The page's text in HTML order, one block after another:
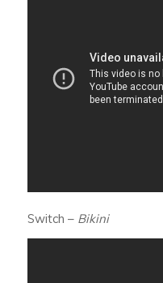
Switch – Bikini